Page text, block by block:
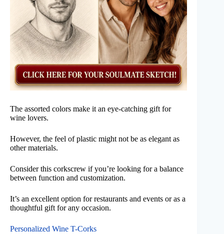
The assorted colors make it an eye-catching gift for
wine lovers.
However, the feel of plastic might not be as elegant as
other materials.
Consider this corkscrew if you’re looking for a balance
between function and customization.
It’s an excellent option for restaurants and events or as a
thoughtful gift for any occasion.
Personalized Wine T-Corks